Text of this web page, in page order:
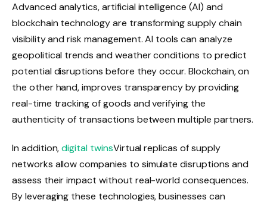
Advanced analytics, artificial intelligence (AI) and
blockchain technology are transforming supply chain
visibility and risk management. AI tools can analyze
geopolitical trends and weather conditions to predict
potential disruptions before they occur. Blockchain, on
the other hand, improves transparency by providing
real-time tracking of goods and verifying the
authenticity of transactions between multiple partners.
In addition,digital twinsVirtual replicas of supply
networks allow companies to simulate disruptions and
assess their impact without real-world consequences.
By leveraging these technologies, businesses can